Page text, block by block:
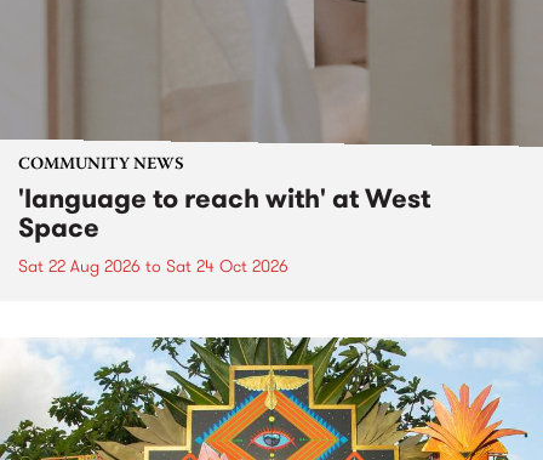
COMMUNITY NEWS
'language to reach with' at West
Space
Sat 22 Aug 2026 to Sat 24 Oct 2026